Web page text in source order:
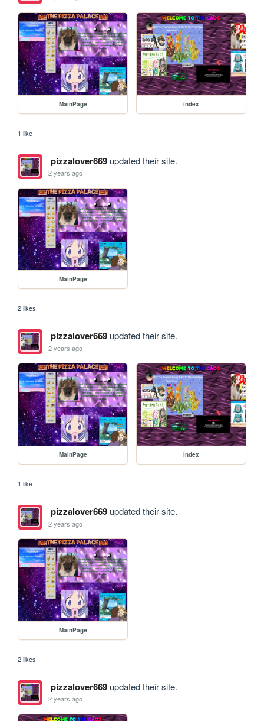
MainPage index
1 like
pizzalover669updated their site.
2 years ago
MainPage
2 likes
pizzalover669updated their site.
2 years ago
MainPage index
1 like
pizzalover669updated their site.
2 years ago
MainPage
2 likes
pizzalover669updated their site.
2 years ago